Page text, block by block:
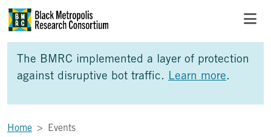
Skip to Main Content
The BMRC implemented a layer of protection
against disruptive bot traffic. Learn more.
Home Events